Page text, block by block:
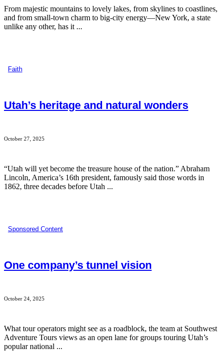
From majestic mountains to lovely lakes, from skylines to coastlines,
and from small-town charm to big-city energy—New York, a state
unlike any other, has it ...
Faith
Utah’s heritage and natural wonders
October 27, 2025
“Utah will yet become the treasure house of the nation.” Abraham
Lincoln, America’s 16th president, famously said those words in
1862, three decades before Utah ...
Sponsored Content
One company’s tunnel vision
October 24, 2025
What tour operators might see as a roadblock, the team at Southwest
Adventure Tours views as an open lane for groups touring Utah’s
popular national ...